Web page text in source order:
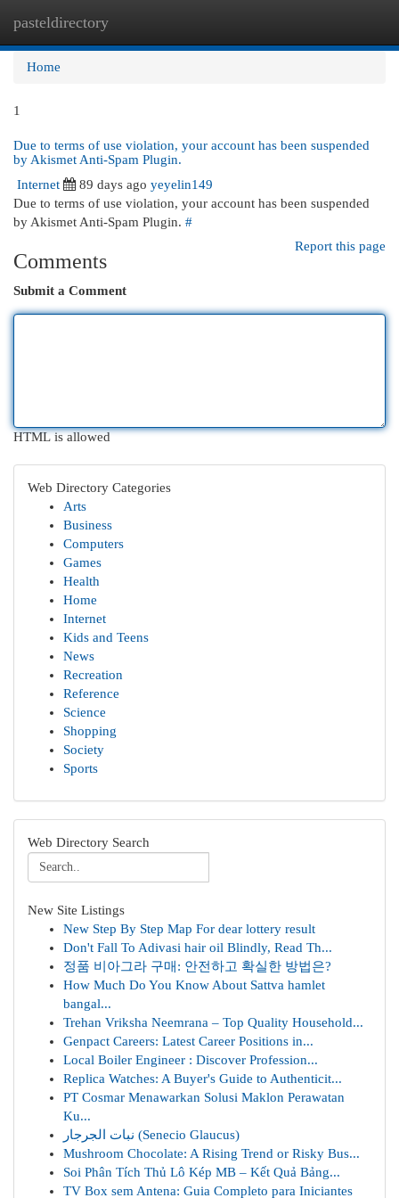
pasteldirectory
Home
1
Due to terms of use violation, your account has been suspended
by Akismet Anti-Spam Plugin.
Internet
89 days ago yeyelin149
Due to terms of use violation, your account has been suspended
by Akismet Anti-Spam Plugin. #
Report this page
Comments
Submit a Comment
HTML is allowed
Web Directory Categories
Arts
Business
Computers
Games
Health
Home
Internet
Kids and Teens
News
Recreation
Reference
Science
Shopping
Society
Sports
Web Directory Search
New Site Listings
New Step By Step Map For dear lottery result
Don't Fall To Adivasi hair oil Blindly, Read Th...
정품 비아그라 구매: 안전하고 확실한 방법은?
How Much Do You Know About Sattva hamlet
bangal...
Trehan Vriksha Neemrana – Top Quality Household...
Genpact Careers: Latest Career Positions in...
Local Boiler Engineer : Discover Profession...
Replica Watches: A Buyer's Guide to Authenticit...
PT Cosmar Menawarkan Solusi Maklon Perawatan
Ku...
نبات الجرجار (Senecio Glaucus)
Mushroom Chocolate: A Rising Trend or Risky Bus...
Soi Phân Tích Thủ Lô Kép MB – Kết Quả Bảng...
TV Box sem Antena: Guia Completo para Iniciantes